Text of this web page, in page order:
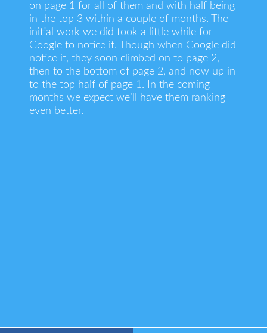
on page 1 for all of them and with half being
in the top 3 within a couple of months. The
initial work we did took a little while for
Google to notice it. Though when Google did
notice it, they soon climbed on to page 2,
then to the bottom of page 2, and now up in
to the top half of page 1. In the coming
months we expect we’ll have them ranking
even better.